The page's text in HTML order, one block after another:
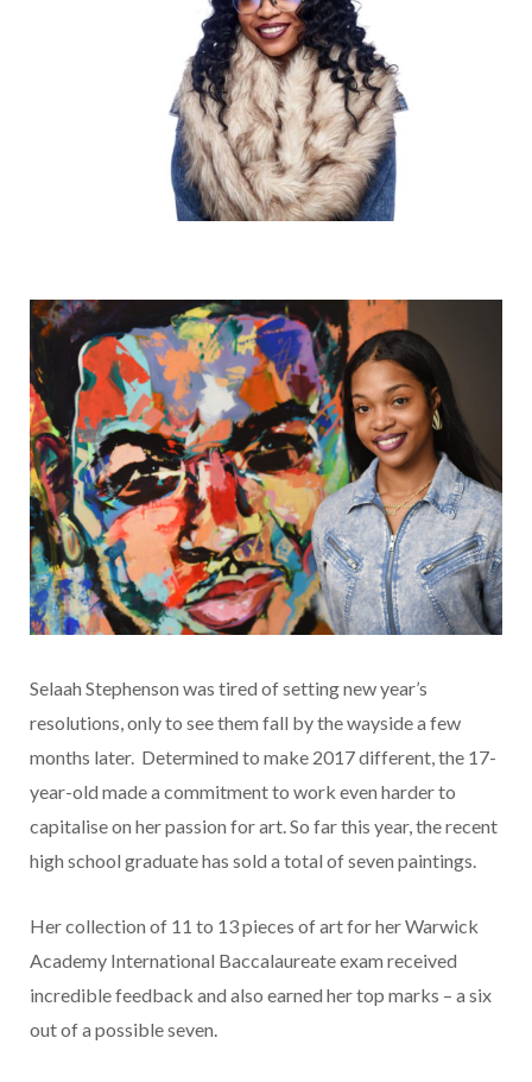
Selaah Stephenson was tired of setting new year’s
resolutions, only to see them fall by the wayside a few
months later. Determined to make 2017 different, the 17-
year-old made a commitment to work even harder to
capitalise on her passion for art. So far this year, the recent
high school graduate has sold a total of seven paintings.
Her collection of 11 to 13 pieces of art for her Warwick
Academy International Baccalaureate exam received
incredible feedback and also earned her top marks – a six
out of a possible seven.